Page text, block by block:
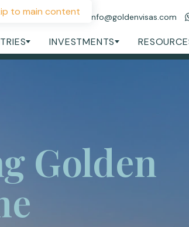
to main content
207 060 1475 info@goldenvisas.com
INVESTMENTS
Golden